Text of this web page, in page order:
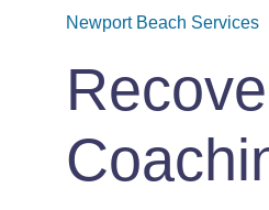
Newport Beach Services